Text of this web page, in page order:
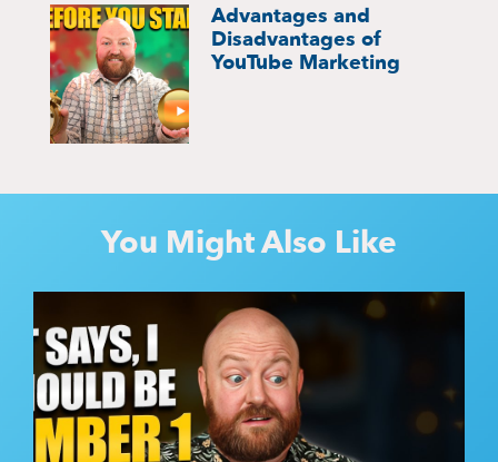
Advantages and
Disadvantages of
YouTube Marketing
You Might Also Like